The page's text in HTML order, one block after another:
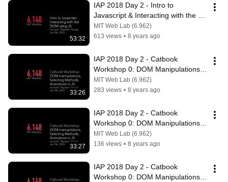
53:32
IAP 2018 Day 2 - Intro to
Javascript & Interacting with the
DOM using Javascript
MIT Web Lab (6.962)
613 views • 8 years ago
33:26
IAP 2018 Day 2 - Catbook
Workshop 0: DOM Manipulations,
Selecting methods, and Animations
in JS P1
MIT Web Lab (6.962)
283 views • 8 years ago
33:27
IAP 2018 Day 2 - Catbook
Workshop 0: DOM Manipulations,
Selecting methods, and Animations
in JS P2
MIT Web Lab (6.962)
136 views • 8 years ago
IAP 2018 Day 2 - Catbook
Workshop 0: DOM Manipulations,